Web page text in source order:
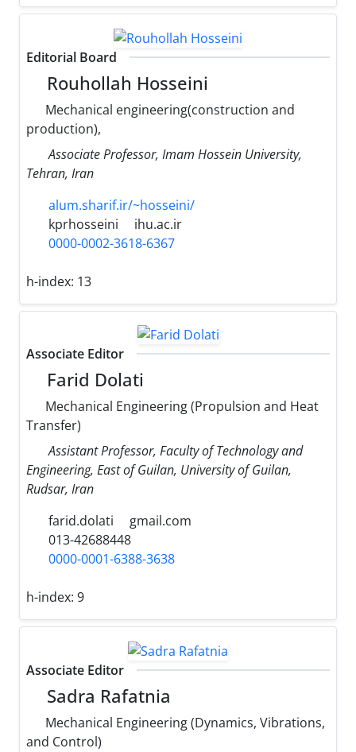
Editorial Board
Rouhollah Hosseini
Mechanical engineering(construction and
production),
Associate Professor, Imam Hossein University,
Tehran, Iran
alum.sharif.ir/~hosseini/
kprhosseini
ihu.ac.ir
0000-0002-3618-6367
h-index: 13
Associate Editor
Farid Dolati
Mechanical Engineering (Propulsion and Heat
Transfer)
Assistant Professor, Faculty of Technology and
Engineering, East of Guilan, University of Guilan,
Rudsar, Iran
farid.dolati
gmail.com
013-42688448
0000-0001-6388-3638
h-index: 9
Associate Editor
Sadra Rafatnia
Mechanical Engineering (Dynamics, Vibrations,
and Control)